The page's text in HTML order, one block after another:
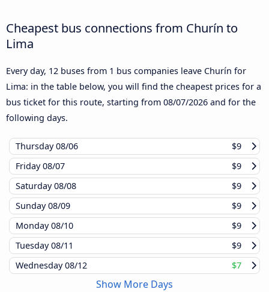
Cheapest bus connections from Churín to
Lima
Every day, 12 buses from 1 bus companies leave Churín for
Lima: in the table below, you will find the cheapest prices for a
bus ticket for this route, starting from 08/07/2026 and for the
following days.
Thursday08/06
$9
Friday08/07
$9
Saturday08/08
$9
Sunday08/09
$9
Monday08/10
$9
Tuesday08/11
$9
Wednesday08/12 $7
Show More Days